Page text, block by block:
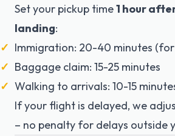
Set your pickup time1 hour
landing:
Immigration: 20-40 minutes (for
Baggage claim: 15-25 minutes
Walking to arrivals: 10-15
If your flight is delayed, we
– no penalty for delays outside